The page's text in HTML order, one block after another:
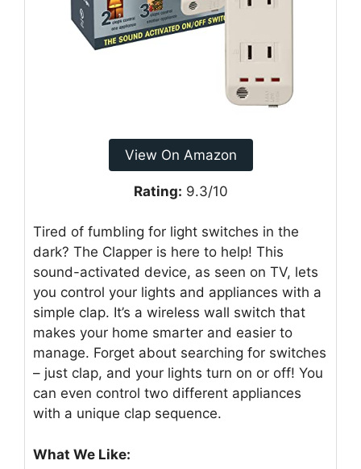
View On Amazon
Rating: 9.3/10
Tired of fumbling for light switches in the
dark? The Clapper is here to help! This
sound-activated device, as seen on TV, lets
you control your lights and appliances with a
simple clap. It’s a wireless wall switch that
makes your home smarter and easier to
manage. Forget about searching for switches
– just clap, and your lights turn on or off! You
can even control two different appliances
with a unique clap sequence.
What We Like: